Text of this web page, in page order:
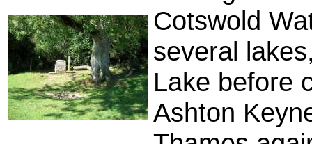
Cotswold
several
Lake before
Ashton